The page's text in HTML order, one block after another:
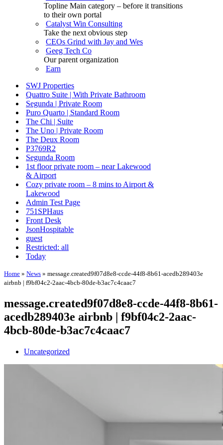
Topline Main category – before it transitions
to their own portal
Catalyst Win Consulting
Take the next obvious step
CEOs Grind with Jay and Wes
Geeg Tech Co
Our parent organization
Earn
SWJ Properties
Quattro Suite | With Private Bathroom
Segunda | Private Room
Puro Quarto | Standard Room
The Chi | Suite
The Uno | Private Room
The Deux Room
P3769R2
Segunda Room
1st floor private room – near Lakewood
& Airport
Cozy private room – 8 mins to Airport &
Lakewood
Admin Test Page
751SPHaus
Front Desk
JsonHospitable
guest
Restricted: all
Today
Home » News » message.created9f07d8e8-ccde-44f8-8b61-acedb289403e
airbnb | f9bf04c2-2aac-4bcb-80de-b3ac7c4caac7
message.created9f07d8e8-ccde-44f8-8b61-
acedb289403e airbnb | f9bf04c2-2aac-
4bcb-80de-b3ac7c4caac7
Uncategorized